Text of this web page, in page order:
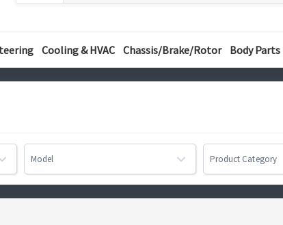
category
Cooling & HVAC Chassis/Brake/Rotor Body Parts
Model Product Category